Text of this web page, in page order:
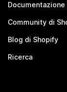
Documentazione
Community di
Blog di Shopify
Ricerca